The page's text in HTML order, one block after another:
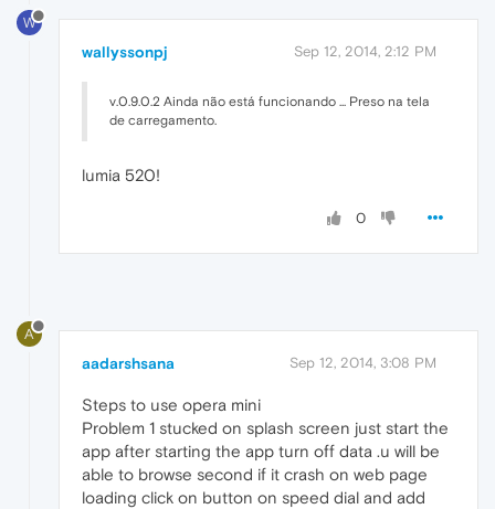
W
wallyssonpj Sep 12, 2014, 2:12 PM
v.0.9.0.2 Ainda não está funcionando ... Preso na tela
de carregamento.
lumia 520!
0
A
aadarshsana Sep 12, 2014, 3:08 PM
Steps to use opera mini
Problem 1 stucked on splash screen just start the
app after starting the app turn off data .u will be
able to browse second if it crash on web page
loading click on button on speed dial and add